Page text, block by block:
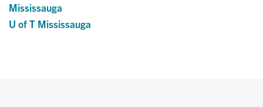
Mississauga
U of T Mississauga